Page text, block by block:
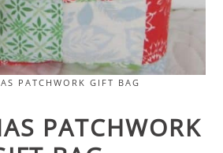
PATCHWORK GIFT BAG
PATCHWORK